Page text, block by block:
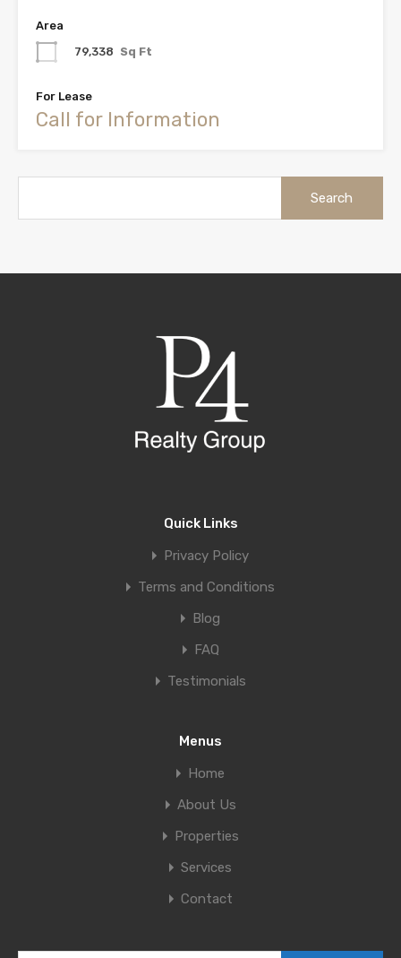
Area
79,338 Sq Ft
For Lease
Call for Information
Quick Links
Privacy Policy
Terms and Conditions
Blog
FAQ
Testimonials
Menus
Home
About Us
Properties
Services
Contact